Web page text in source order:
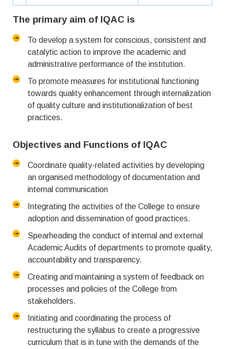
The primary aim of IQAC is
To develop a system for conscious, consistent and
catalytic action to improve the academic and
administrative performance of the institution.
To promote measures for institutional functioning
towards quality enhancement through internalization
of quality culture and institutionalization of best
practices.
Objectives and Functions of IQAC
Coordinate quality-related activities by developing
an organised methodology of documentation and
internal communication
Integrating the activities of the College to ensure
adoption and dissemination of good practices.
Spearheading the conduct of internal and external
Academic Audits of departments to promote quality,
accountability and transparency.
Creating and maintaining a system of feedback on
processes and policies of the College from
stakeholders.
Initiating and coordinating the process of
restructuring the syllabus to create a progressive
curriculum that is in tune with the demands of the